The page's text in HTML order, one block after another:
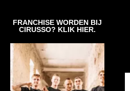
FRANCHISE WORDEN BIJ
CIRUSSO? KLIK HIER.